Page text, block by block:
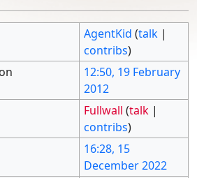
AgentKid (talk |
contribs)
12:50, 19 February
2012
Fullwall (talk |
contribs)
16:28, 15
December 2022